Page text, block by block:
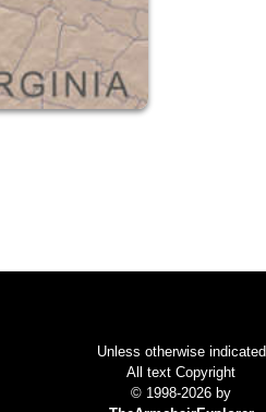
Unless otherwise indicated
All text Copyright
© 1998-2026 by